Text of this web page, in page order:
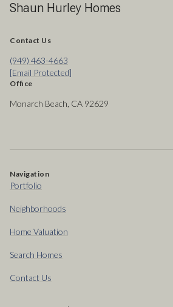
Shaun Hurley Homes
Contact Us
(949) 463-4663
[email Protected]
Office
Monarch Beach, CA 92629
Navigation
Portfolio
Neighborhoods
Home Valuation
Search Homes
Contact Us